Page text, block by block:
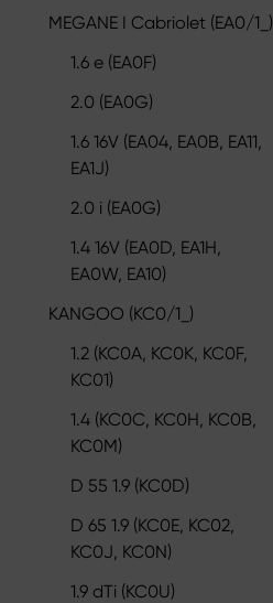
MEGANE I Cabriolet (EA0/1_)
1.6 e (EA0F)
2.0 (EA0G)
1.6 16V (EA04, EA0B, EA11,
EA1J)
2.0 i (EA0G)
1.4 16V (EA0D, EA1H,
EA0W, EA10)
KANGOO (KC0/1_)
1.2 (KC0A, KC0K, KC0F,
KC01)
1.4 (KC0C, KC0H, KC0B,
KC0M)
D 55 1.9 (KC0D)
D 65 1.9 (KC0E, KC02,
KC0J, KC0N)
1.9 dTi (KC0U)